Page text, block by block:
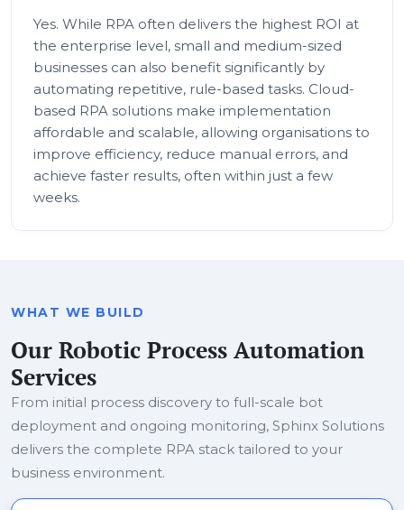
Yes. While RPA often delivers the highest ROI at
the enterprise level, small and medium-sized
businesses can also benefit significantly by
automating repetitive, rule-based tasks. Cloud-
based RPA solutions make implementation
affordable and scalable, allowing organisations to
improve efficiency, reduce manual errors, and
achieve faster results, often within just a few
weeks.
WHAT WE BUILD
Our Robotic Process Automation
Services
From initial process discovery to full-scale bot
deployment and ongoing monitoring, Sphinx Solutions
delivers the complete RPA stack tailored to your
business environment.